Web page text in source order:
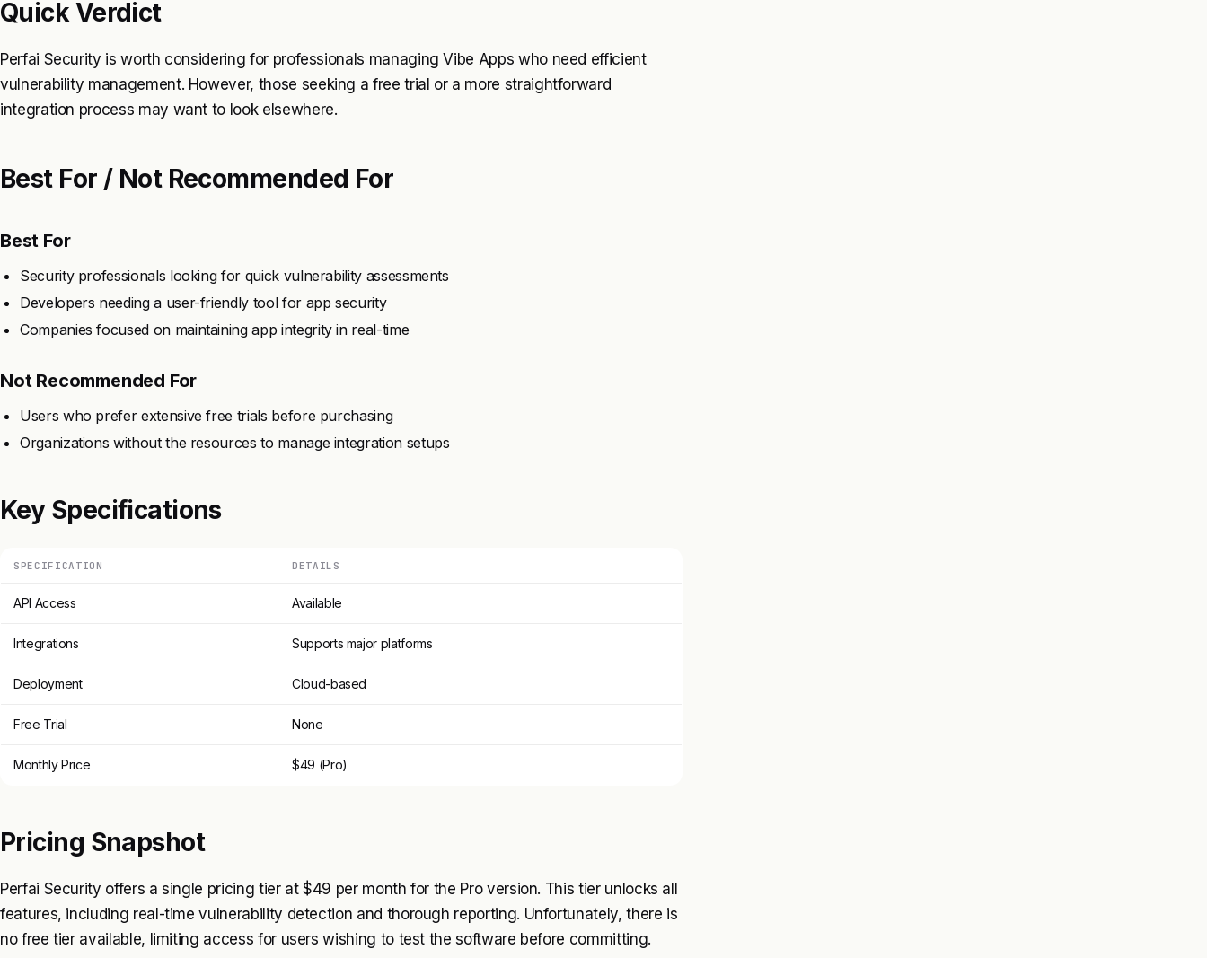
Quick Verdict
Perfai Security is worth considering for professionals managing Vibe Apps who need efficient
vulnerability management. However, those seeking a free trial or a more straightforward
integration process may want to look elsewhere.
Best For / Not Recommended For
Best For
Security professionals looking for quick vulnerability assessments
Developers needing a user-friendly tool for app security
Companies focused on maintaining app integrity in real-time
Not Recommended For
Users who prefer extensive free trials before purchasing
Organizations without the resources to manage integration setups
Key Specifications
SPECIFICATION DETAILS
API Access Available
Integrations Supports major platforms
Deployment Cloud-based
Free Trial None
Monthly Price $49 (Pro)
Pricing Snapshot
Perfai Security offers a single pricing tier at $49 per month for the Pro version. This tier unlocks all
features, including real-time vulnerability detection and thorough reporting. Unfortunately, there is
no free tier available, limiting access for users wishing to test the software before committing.